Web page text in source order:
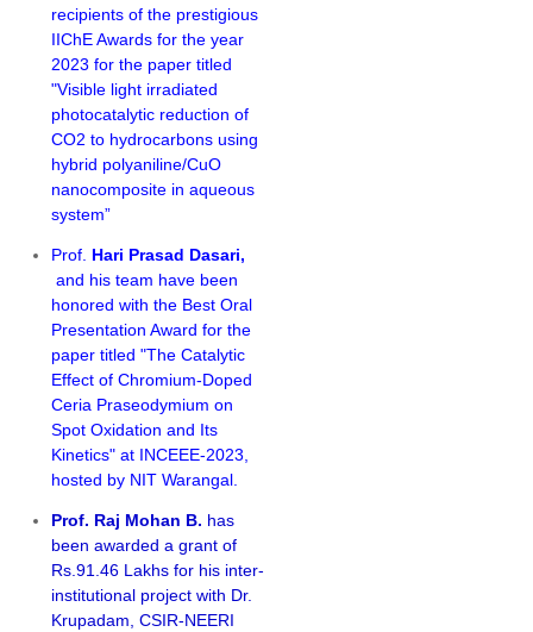
recipients of the prestigious
IIChE Awards for the year
2023 for the paper titled
"Visible light irradiated
photocatalytic reduction of
CO2 to hydrocarbons using
hybrid polyaniline/CuO
nanocomposite in aqueous
system”
Prof. Hari Prasad Dasari,
and his team have been
honored with the Best Oral
Presentation Award for the
paper titled "The Catalytic
Effect of Chromium-Doped
Ceria Praseodymium on
Spot Oxidation and Its
Kinetics" at INCEEE-2023,
hosted by NIT Warangal.
Prof. Raj Mohan B. has
been awarded a grant of
Rs.91.46 Lakhs for his inter-
institutional project with Dr.
Krupadam, CSIR-NEERI